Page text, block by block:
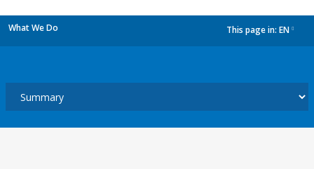
What We Do This page in: EN